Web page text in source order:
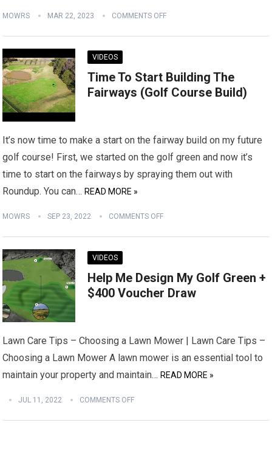
MOWRS MAR 22, 2023 COMMENTS OFF
VIDEOS
Time To Start Building The
Fairways (Golf Course Build)
It’s now time to make a start on the fairway build on my future
golf course! First, we started on the golf green and now it’s
time to start on the fairways by spraying them out with
Roundup. You can… READ MORE »
MOWRS SEP 23, 2022 COMMENTS OFF
VIDEOS
Help Me Design My Golf Green +
$400 Voucher Draw
Lawn Care Tips – Choosing a Lawn Mower | Lawn Care Tips –
Choosing a Lawn Mower A lawn mower is an essential tool to
maintain your property and maintain…READ MORE »
JUL 11, 2022 COMMENTS OFF